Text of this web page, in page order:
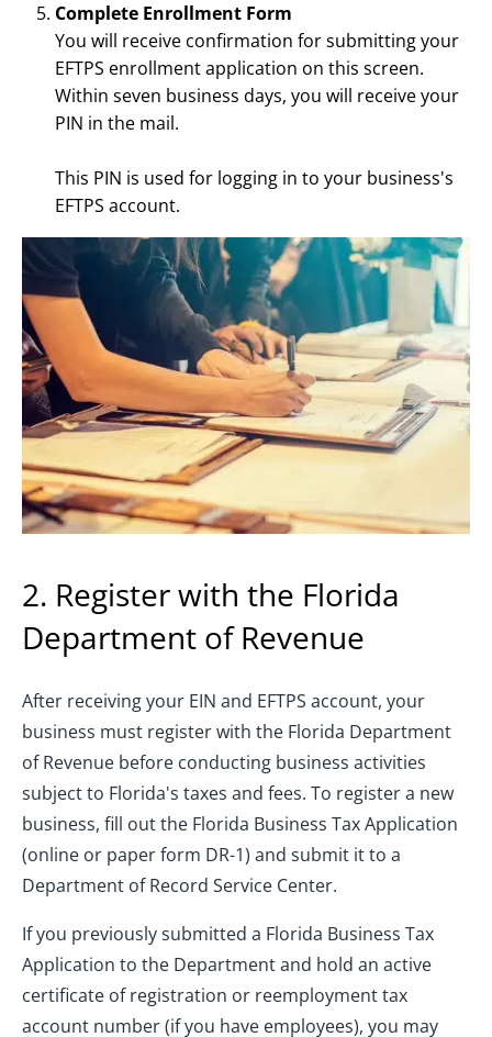
Complete Enrollment Form
You will receive confirmation for submitting your
EFTPS enrollment application on this screen.
Within seven business days, you will receive your
PIN in the mail.
This PIN is used for logging in to your business's
EFTPS account.
2. Register with the Florida
Department of Revenue
After receiving your EIN and EFTPS account, your
business must register with the Florida Department
of Revenue before conducting business activities
subject to Florida's taxes and fees. To register a new
business, fill out the Florida Business Tax Application
(online or paper form DR-1) and submit it to a
Department of Record Service Center.
If you previously submitted a Florida Business Tax
Application to the Department and hold an active
certificate of registration or reemployment tax
account number (if you have employees), you may